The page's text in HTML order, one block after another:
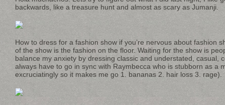
backwards, like a treasure hunt and almost as scary as Jumanji.
How to dress for a fashion show if you’re nervous about fashion
of the show is the fashion on the floor. Waiting for the show is
balance my anxiety by dressing classic and understated, casual,
always have to go in sync with Raymbecca who is stubborn as a
excruciatingly so it makes me go 1. bananas 2. hair loss 3. rage).